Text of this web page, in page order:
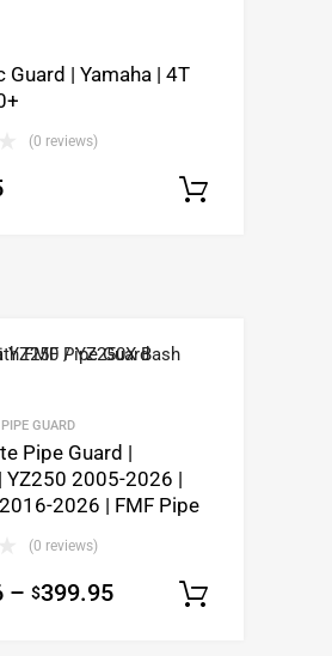
Guard | Yamaha | 4T
(0 reviews)
GUARD
Pipe Guard |
YZ250 2005-2026 |
2026 | FMF Pipe
(0 reviews)
– $399.95